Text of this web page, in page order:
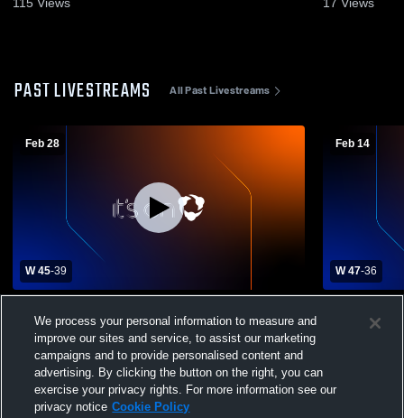
PAST LIVESTREAMS All Past Livestreams
Feb 28
W 45-39
Varsity Basketball
Feb 14
W 47-36
Varsity
We process your personal information to measure and
improve our sites and service, to assist our marketing
campaigns and to provide personalised content and
advertising. By clicking the button on the right, you can
exercise your privacy rights. For more information see our
privacy notice Cookie Policy